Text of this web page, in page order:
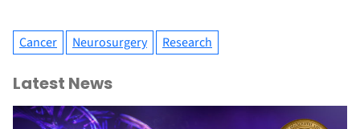
Cancer Neurosurgery Research
Latest News